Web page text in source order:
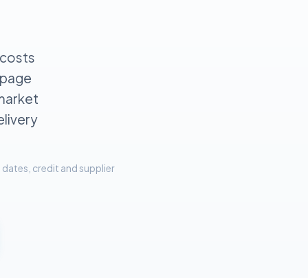
credit and supplier